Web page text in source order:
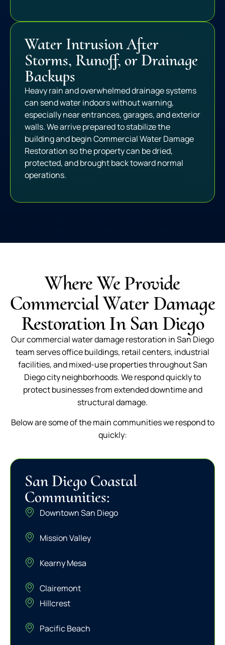
Water Intrusion After
Storms, Runoff, or Drainage
Backups
Heavy rain and overwhelmed drainage systems
can send water indoors without warning,
especially near entrances, garages, and exterior
walls. We arrive prepared to stabilize the
building and begin Commercial Water Damage
Restoration so the property can be dried,
protected, and brought back toward normal
operations.
Where We Provide
Commercial Water Damage
Restoration In San Diego
Our commercial water damage restoration in San Diego
team serves office buildings, retail centers, industrial
facilities, and mixed-use properties throughout San
Diego city neighborhoods. We respond quickly to
protect businesses from extended downtime and
structural damage.
Below are some of the main communities we respond to
quickly:
San Diego Coastal
Communities:
Downtown San Diego
Mission Valley
Kearny Mesa
Clairemont
Hillcrest
Pacific Beach